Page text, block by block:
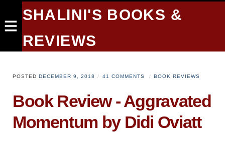
SHALINI'S BOOKS &
REVIEWS
POSTEDDECEMBER 9, 2018 41 COMMENTS BOOK REVIEWS
Book Review - Aggravated
Momentum by Didi Oviatt